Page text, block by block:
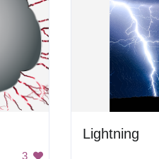
3
Lightning